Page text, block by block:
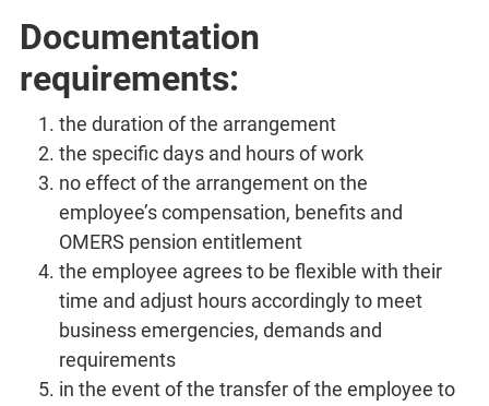
Documentation
requirements:
the duration of the arrangement
the specific days and hours of work
no effect of the arrangement on the
employee’s compensation, benefits and
OMERS pension entitlement
the employee agrees to be flexible with their
time and adjust hours accordingly to meet
business emergencies, demands and
requirements
in the event of the transfer of the employee to